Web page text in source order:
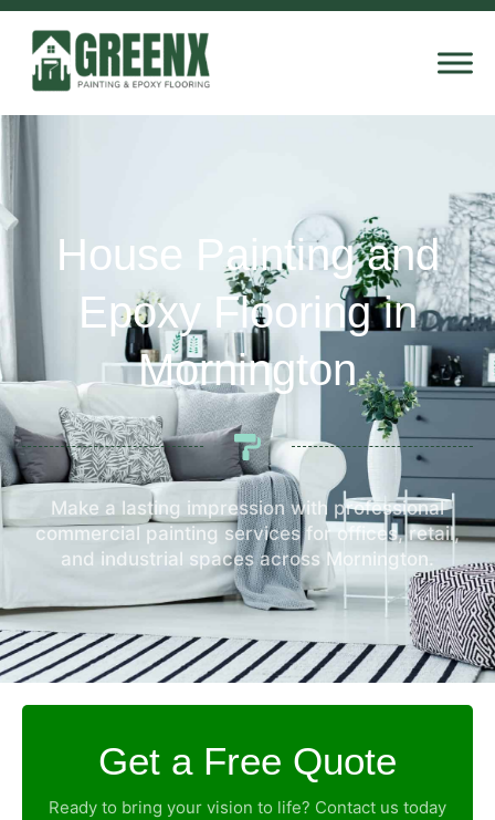
House Painting and
Epoxy Flooring in
Mornington
Make a lasting impression with professional
commercial painting services for offices, retail,
and industrial spaces across Mornington.
Get a Free Quote
Ready to bring your vision to life? Contact us today